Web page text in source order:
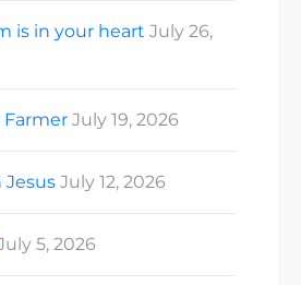
is in your heart July 26,
Farmer July 19, 2026
Jesus July 12, 2026
5, 2026